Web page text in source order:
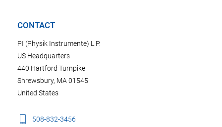
CONTACT
PI (Physik Instrumente) L.P.
US Headquarters
440 Hartford Turnpike
Shrewsbury, MA 01545
United States
508-832-3456